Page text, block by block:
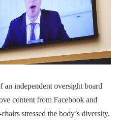
independent oversight board
content from Facebook and
stressed the body’s diversity.